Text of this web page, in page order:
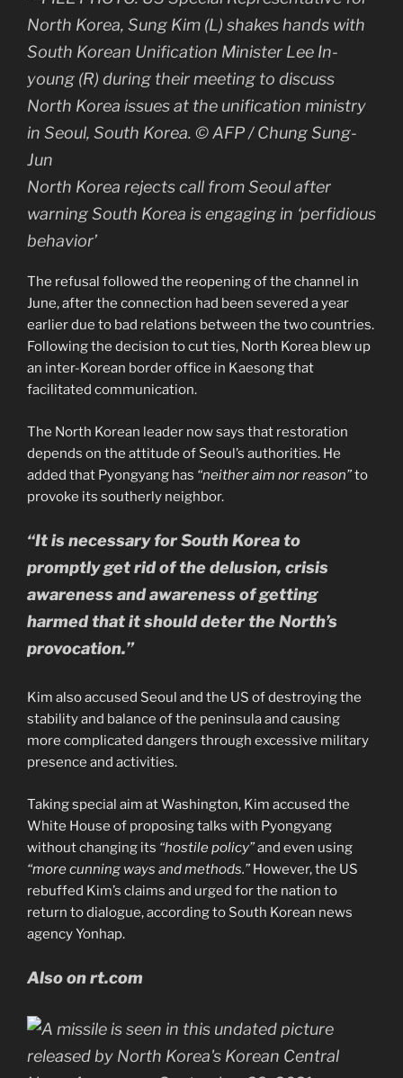
North Korea rejects call from Seoul after
warning South Korea is engaging in ‘perfidious
behavior’
The refusal followed the reopening of the channel in
June, after the connection had been severed a year
earlier due to bad relations between the two countries.
Following the decision to cut ties, North Korea blew up
an inter-Korean border office in Kaesong that
facilitated communication.
The North Korean leader now says that restoration
depends on the attitude of Seoul’s authorities. He
added that Pyongyang has “neither aim nor reason”to
provoke its southerly neighbor.
“It is necessary for South Korea to
promptly get rid of the delusion, crisis
awareness and awareness of getting
harmed that it should deter the North’s
provocation.”
Kim also accused Seoul and the US of destroying the
stability and balance of the peninsula and causing
more complicated dangers through excessive military
presence and activities.
Taking special aim at Washington, Kim accused the
White House of proposing talks with Pyongyang
without changing its “hostile policy”and even using
“more cunning ways and methods.” However, the US
rebuffed Kim’s claims and urged for the nation to
return to dialogue, according to South Korean news
agency Yonhap.
Also on rt.com